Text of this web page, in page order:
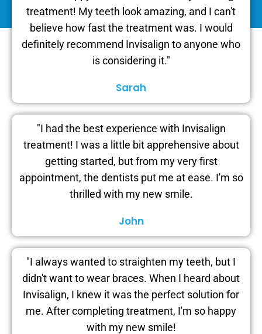
treatment! My teeth look amazing, and I can't
believe how fast the treatment was. I would
definitely recommend Invisalign to anyone who
is considering it."
Sarah
"I had the best experience with Invisalign
treatment! I was a little bit apprehensive about
getting started, but from my very first
appointment, the dentists put me at ease. I'm so
thrilled with my new smile.
John
"I always wanted to straighten my teeth, but I
didn't want to wear braces. When I heard about
Invisalign, I knew it was the perfect solution for
me. After completing treatment, I'm so happy
with my new smile!